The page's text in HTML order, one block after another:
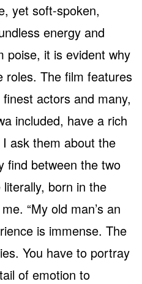
yet soft-spoken,
energy and
poise, it is evident why
roles. The film features
actors and many,
included, have a rich
ask them about the
find between the two
born in the
“My old man’s an
is immense. The
You have to portray
of emotion to